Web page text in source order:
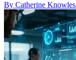
By Catherine Knowles